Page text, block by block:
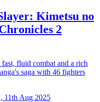
Kimetsu no
2
fluid combat and a rich
saga with 46 fighters
11th Aug 2025